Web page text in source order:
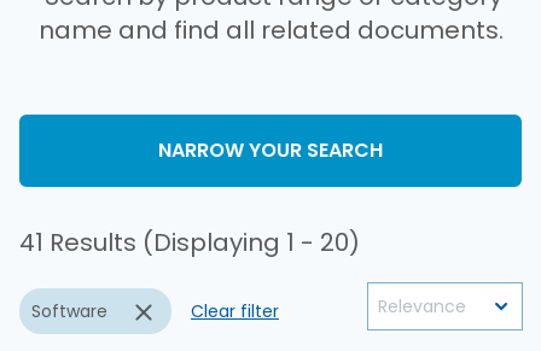
name and find all related documents.
NARROW YOUR SEARCH
41 Results (Displaying 1 - 20)
Software Clear filter